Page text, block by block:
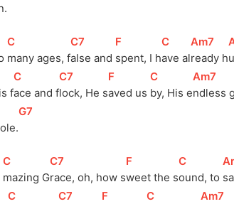
[
C
many ages, f
[
C7
alse and
[F
spent, I h
[
C
ave al
[
Am7
ready h
[
f
[
C
ace and f
[
C7
lock, He s
[F
aved us
[
C
by, His e
[
Am7
ndless
[
G7
[
C
mazing G
[
C7
race, oh, how s
[F
weet the s
[
C
ound, to
[
[
C [
C7 [F [
C [
Am7